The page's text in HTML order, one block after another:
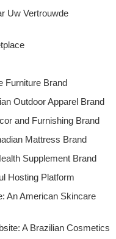
Uw Vertrouwde
Furniture Brand
Outdoor Apparel Brand
and Furnishing Brand
Mattress Brand
Supplement Brand
Hosting Platform
An American Skincare
A Brazilian Cosmetics